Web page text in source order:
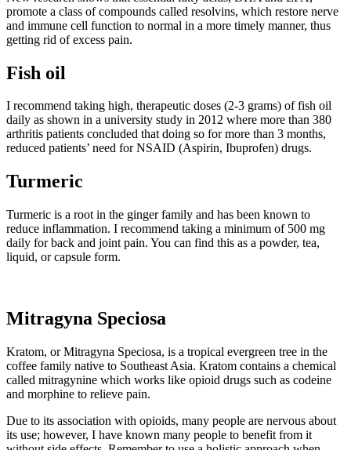
promote a class of compounds called resolvins, which restore nerve
and immune cell function to normal in a more timely manner, thus
getting rid of excess pain.
Fish oil
I recommend taking high, therapeutic doses (2-3 grams) of fish oil
daily as shown in a university study in 2012 where more than 380
arthritis patients concluded that doing so for more than 3 months,
reduced patients’ need for NSAID (Aspirin, Ibuprofen) drugs.
Turmeric
Turmeric is a root in the ginger family and has been known to
reduce inflammation. I recommend taking a minimum of 500 mg
daily for back and joint pain. You can find this as a powder, tea,
liquid, or capsule form.
Mitragyna Speciosa
Kratom, or Mitragyna Speciosa, is a tropical evergreen tree in the
coffee family native to Southeast Asia. Kratom contains a chemical
called mitragynine which works like opioid drugs such as codeine
and morphine to relieve pain.
Due to its association with opioids, many people are nervous about
its use; however, I have known many people to benefit from it